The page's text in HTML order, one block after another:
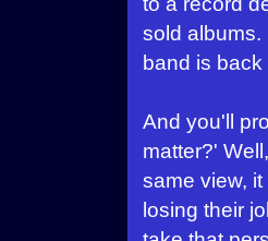
sold albums.
band is back
And you'll
matter?'
same view,
losing their